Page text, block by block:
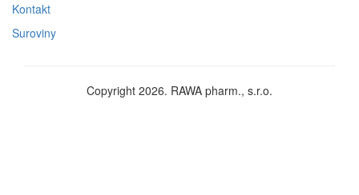
Kontakt
Suroviny
Copyright 2026. RAWA pharm., s.r.o.